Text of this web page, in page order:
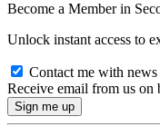
Become a Member in
Unlock instant access to
Contact me with
Receive email from us on